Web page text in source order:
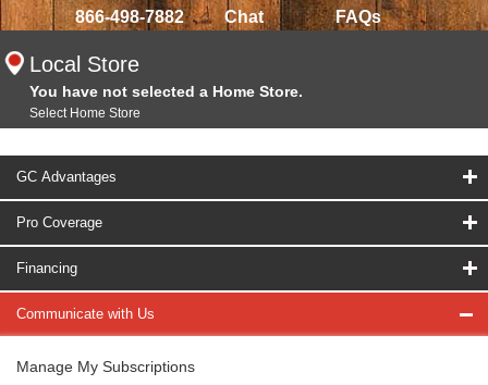
866-498-7882 Chat FAQs
Local Store
You have not selected a Home Store.
Select Home Store
GC Advantages
Pro Coverage
Financing
Communicate with Us
Manage My Subscriptions